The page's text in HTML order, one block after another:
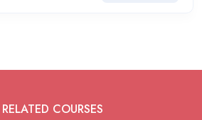
RELATED COURSES